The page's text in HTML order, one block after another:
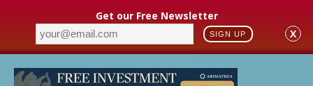
Get our Free Newsletter
SIGN UP X